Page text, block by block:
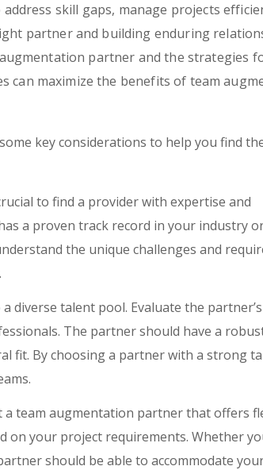
skill gaps, manage projects
partner and building enduring
partner and the strategies
can maximize the benefits of team
key considerations to help you find
to find a provider with expertise and
a proven track record in your industry
the unique challenges and
diverse talent pool. Evaluate the partner’s
The partner should have a
fit. By choosing a partner with a strong
a team augmentation partner that offers
on your project requirements. Whether
should be able to accommodate